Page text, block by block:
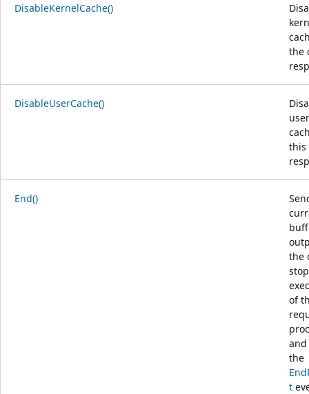
DisableKernelCache()
the
DisableUserCache()
this
End()
the
of
and
the
t